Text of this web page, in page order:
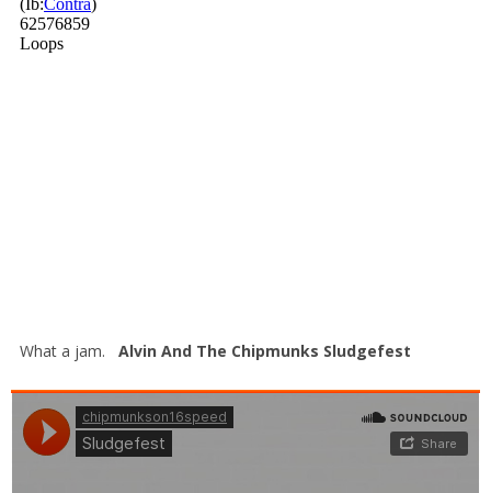
What a jam. Alvin And The Chipmunks Sludgefest